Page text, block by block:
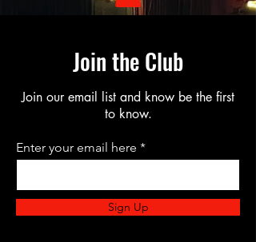
Join the Club
Join our email list and know be the first
to know.
Enter your email here
Sign Up